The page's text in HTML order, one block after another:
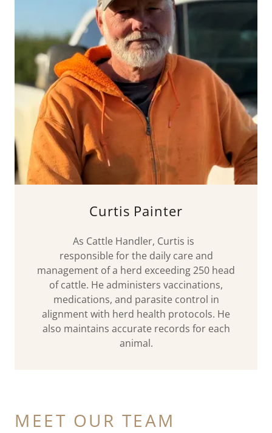
Curtis Painter
As Cattle Handler, Curtis is
responsible for the daily care and
management of a herd exceeding 250 head
of cattle. He administers vaccinations,
medications, and parasite control in
alignment with herd health protocols. He
also maintains accurate records for each
animal.
MEET OUR TEAM